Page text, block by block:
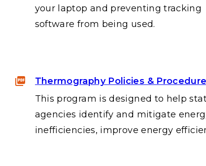
your laptop and preventing tracking
software from being used.
Thermography Policies &
This program is designed to help
agencies identify and mitigate
inefficiencies, improve energy